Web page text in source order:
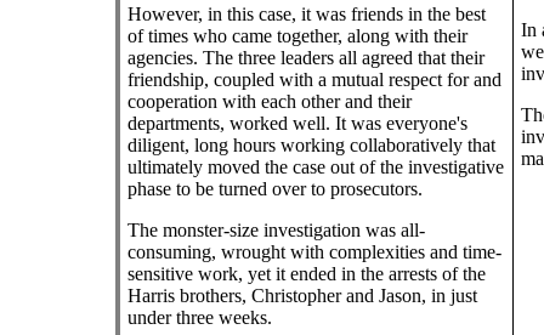
However, in this case, it was friends in the best
of times who came together, along with their
agencies. The three leaders all agreed that their
friendship, coupled with a mutual respect for and
cooperation with each other and their
departments, worked well. It was everyone's
diligent, long hours working collaboratively that
ultimately moved the case out of the investigative
phase to be turned over to prosecutors.
The monster-size investigation was all-
consuming, wrought with complexities and time-
sensitive work, yet it ended in the arrests of the
Harris brothers, Christopher and Jason, in just
under three weeks.
In